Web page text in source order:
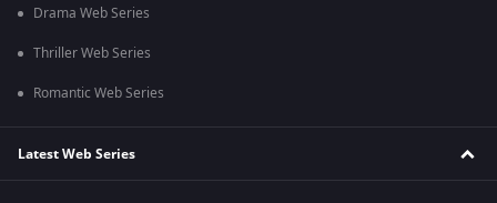
Drama Web Series
Thriller Web Series
Romantic Web Series
Latest Web Series